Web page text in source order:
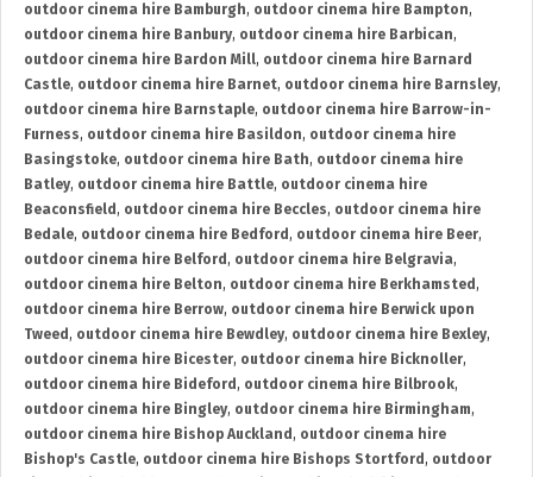
outdoor cinema hire Bamburgh, outdoor cinema hire Bampton,
outdoor cinema hire Banbury, outdoor cinema hire Barbican,
outdoor cinema hire Bardon Mill, outdoor cinema hire Barnard
Castle, outdoor cinema hire Barnet, outdoor cinema hire Barnsley,
outdoor cinema hire Barnstaple, outdoor cinema hire Barrow-in-
Furness, outdoor cinema hire Basildon, outdoor cinema hire
Basingstoke, outdoor cinema hire Bath, outdoor cinema hire
Batley, outdoor cinema hire Battle, outdoor cinema hire
Beaconsfield , outdoor cinema hire Beccles, outdoor cinema hire
Bedale, outdoor cinema hire Bedford , outdoor cinema hire Beer,
outdoor cinema hire Belford , outdoor cinema hire Belgravia,
outdoor cinema hire Belton, outdoor cinema hire Berkhamsted ,
outdoor cinema hire Berrow, outdoor cinema hire Berwick upon
Tweed , outdoor cinema hire Bewdley, outdoor cinema hire Bexley,
outdoor cinema hire Bicester, outdoor cinema hire Bicknoller,
outdoor cinema hire Bideford , outdoor cinema hire Bilbrook,
outdoor cinema hire Bingley, outdoor cinema hire Birmingham,
outdoor cinema hire Bishop Auckland , outdoor cinema hire
Bishop's Castle, outdoor cinema hire Bishops Stortford , outdoor